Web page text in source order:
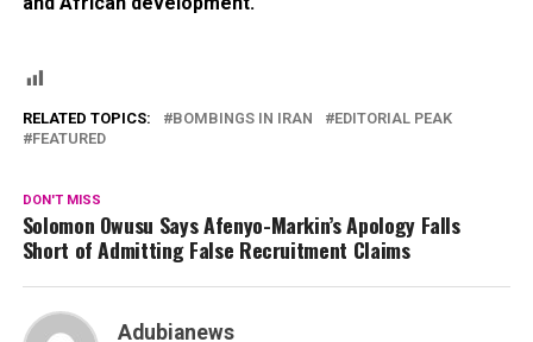
RELATED TOPICS: BOMBINGS IN IRAN
EDITORIAL PEAK
FEATURED
DON'T MISS
Solomon Owusu Says Afenyo-Markin’s Apology Falls
Short of Admitting False Recruitment Claims
Adubianews